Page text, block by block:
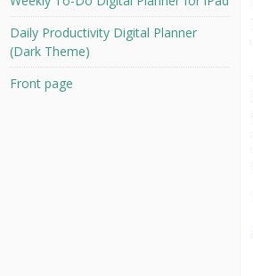
Daily Productivity Digital Planner
(Dark Theme)
Front page